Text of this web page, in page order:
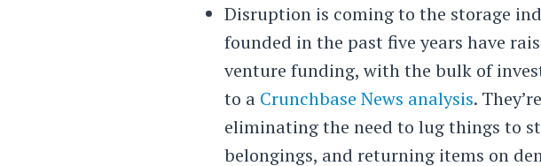
Disruption is coming to the storage
founded in the past five years have
venture funding, with the bulk of
to a Crunchbase News analysis.
eliminating the need to lug things to
belongings, and returning items on